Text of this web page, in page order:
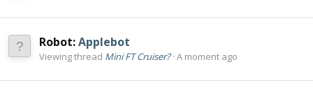
Robot:Applebot
Viewing thread Mini FT Cruiser? A moment ago